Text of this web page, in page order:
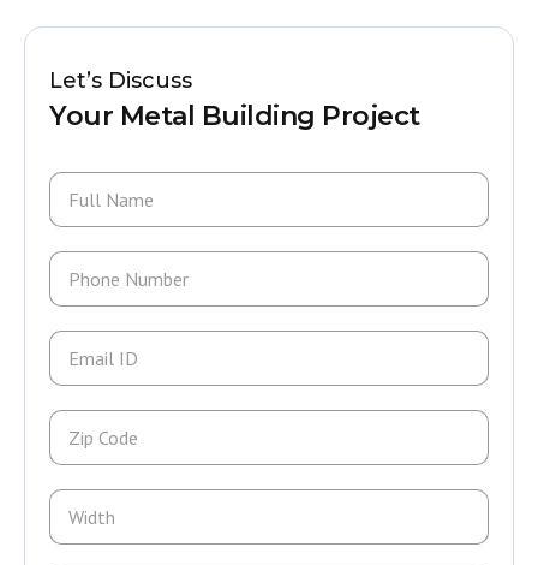
Let’s Discuss
Your Metal Building Project